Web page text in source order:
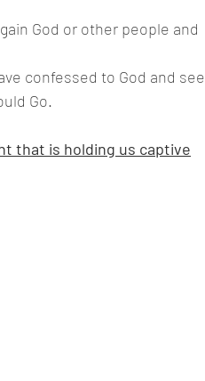
God or other people and
confessed to God and see
Go.
that is holding us captive